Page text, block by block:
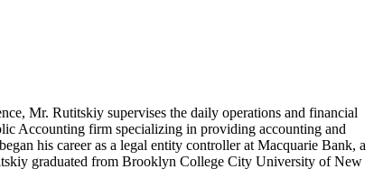
Mr. Rutitskiy supervises the daily operations and financial
Accounting firm specializing in providing accounting and
his career as a legal entity controller at Macquarie Bank, a
graduated from Brooklyn College City University of New